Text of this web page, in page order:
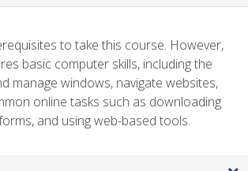
to take this course. However,
basic computer skills, including the
manage windows, navigate websites,
online tasks such as downloading
and using web-based tools.